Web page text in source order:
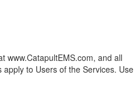
www.CatapultEMS.com, and all
to Users of the Services. Use